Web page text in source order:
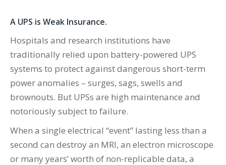
A UPS is Weak Insurance.
Hospitals and research institutions have
traditionally relied upon battery-powered UPS
systems to protect against dangerous short-term
power anomalies – surges, sags, swells and
brownouts. But UPSs are high maintenance and
notoriously subject to failure.
When a single electrical “event” lasting less than a
second can destroy an MRI, an electron microscope
or many years’ worth of non-replicable data, a